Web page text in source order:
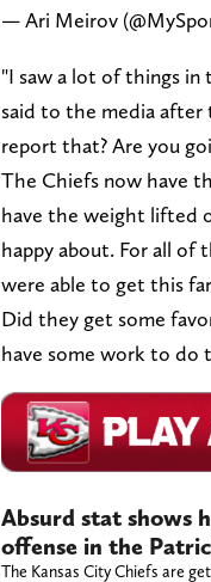
— Ari Meirov
"I saw a lot of things in
said to the media after
report that? Are you
The Chiefs now have
have the weight lifted
happy about. For all of
were able to get this
Did they get some
have some work to do
Absurd stat shows
offense in the
The Kansas City Chiefs are